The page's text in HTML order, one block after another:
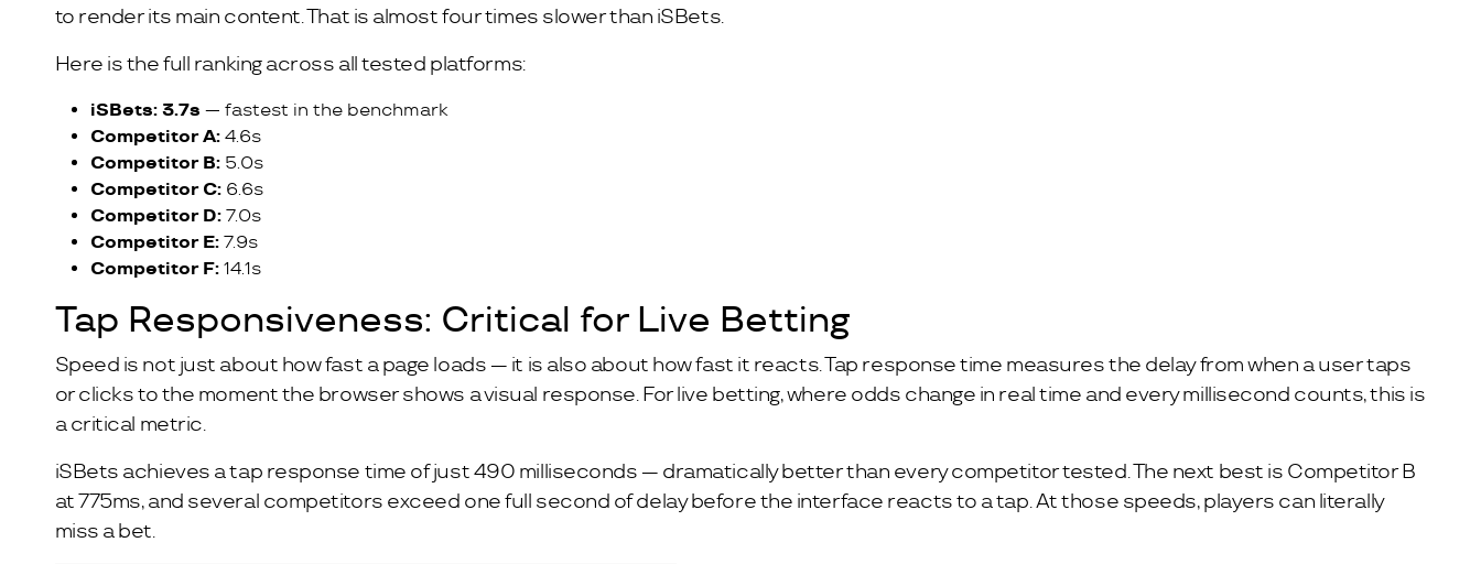
to render its main content. That is almost four times slower than iSBets.
Here is the full ranking across all tested platforms:
iSBets: 3.7s — fastest in the benchmark
Competitor A:4.6s
Competitor B:5.0s
Competitor C:6.6s
Competitor D:7.0s
Competitor E:7.9s
Competitor F:14.1s
Tap Responsiveness: Critical for Live Betting
Speed is not just about how fast a page loads — it is also about how fast it reacts. Tap response time measures the delay from when a user taps
or clicks to the moment the browser shows a visual response. For live betting, where odds change in real time and every millisecond counts, this is
a critical metric.
iSBets achieves a tap response time of just 490 milliseconds — dramatically better than every competitor tested. The next best is Competitor B
at 775ms, and several competitors exceed one full second of delay before the interface reacts to a tap. At those speeds, players can literally
miss a bet.